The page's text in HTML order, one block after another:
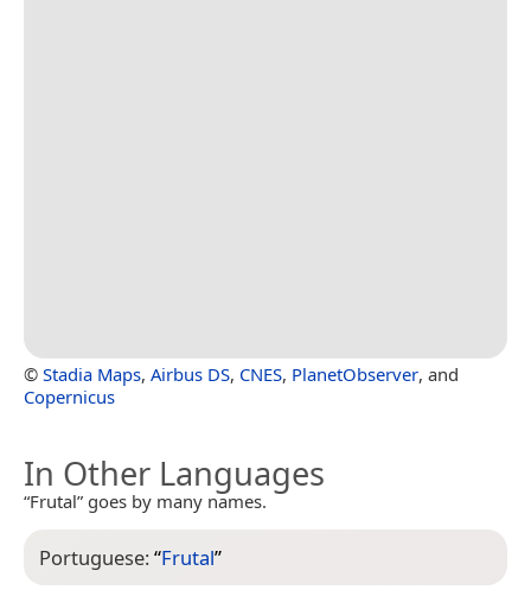
© Stadia Maps, Airbus DS, CNES, PlanetObserver, and
Copernicus
In Other Languages
“Frutal” goes by many names.
Portuguese:“Frutal”